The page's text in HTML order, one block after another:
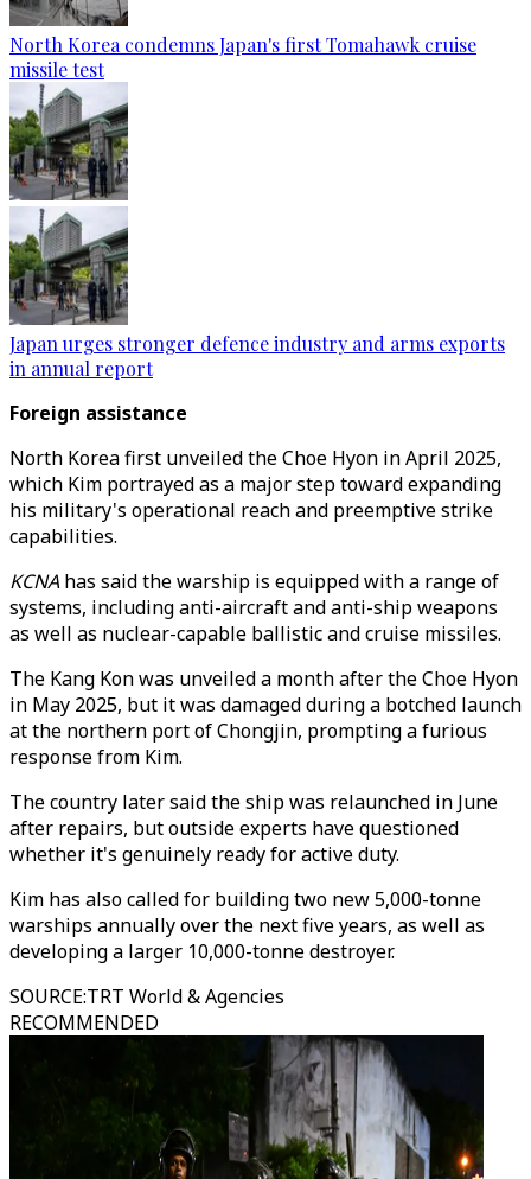
North Korea condemns Japan's first Tomahawk cruise
missile test
Japan urges stronger defence industry and arms exports
in annual report
Foreign assistance
North Korea first unveiled the Choe Hyon in April 2025,
which Kim portrayed as a major step toward expanding
his military's operational reach and preemptive strike
capabilities.
KCNAhas said the warship is equipped with a range of
systems, including anti-aircraft and anti-ship weapons
as well as nuclear-capable ballistic and cruise missiles.
The Kang Kon was unveiled a month after the Choe Hyon
in May 2025, but it was damaged during a botched launch
at the northern port of Chongjin, prompting a furious
response from Kim.
The country later said the ship was relaunched in June
after repairs, but outside experts have questioned
whether it's genuinely ready for active duty.
Kim has also called for building two new 5,000-tonne
warships annually over the next five years, as well as
developing a larger 10,000-tonne destroyer.
SOURCE:TRT World & Agencies
RECOMMENDED